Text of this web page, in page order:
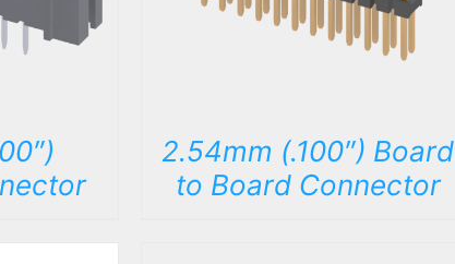
2.54mm (.100″) Board
to Board Connector